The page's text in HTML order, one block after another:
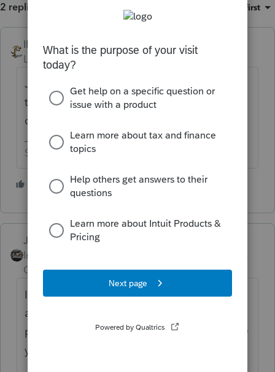
2 replies Oldest first
IRonMaN
Level 15
Forum|Forum|6 years ago
Just enter it on schedule D. Keep in mind
that if it was sold at a loss, the loss isn’t
deductible.
Slava Ukraini!
4 people like this
Just-Lisa-Now-
Intuit Community
Champion
ago
I "think" if you use the Homesale worksheet
and answer the questions it will limit the
personal loss automatically, if you use Sch D
you have to limit it manually.